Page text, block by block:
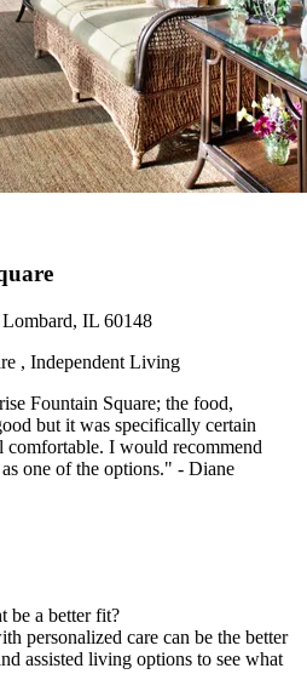
IL 60148
, Independent Living
Fountain Square; the food,
but it was specifically certain
comfortable. I would recommend
one of the options." - Diane
be a better fit?
personalized care can be the better
assisted living options to see what